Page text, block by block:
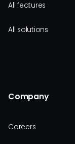
All features
All solutions
Company
Careers